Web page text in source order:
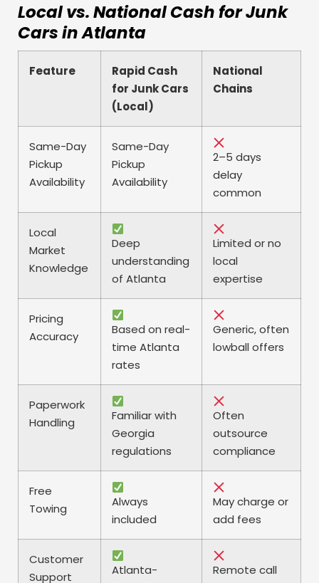
Local vs. National Cash for Junk
Cars in Atlanta
Feature
Rapid Cash
for Junk Cars
(Local)
National
Chains
Same-Day
Pickup
Availability
Same-Day
Pickup
Availability
2–5 days
delay
common
Local
Market
Knowledge
Deep
understanding
of Atlanta
Limited or no
local
expertise
Pricing
Accuracy
Based on real-
time Atlanta
rates
Generic, often
lowball offers
Paperwork
Handling
Familiar with
Georgia
regulations
Often
outsource
compliance
Free
Towing
Always
included
May charge or
add fees
Customer
Support
Atlanta-
Remote call